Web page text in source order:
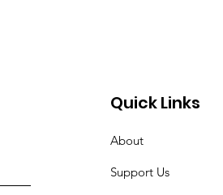
Quick Links
About
Support Us